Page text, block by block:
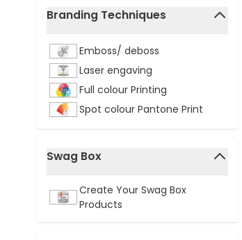
Branding Techniques
filter
Emboss/ deboss
Laser engaving
Full colour Printing
Spot colour Pantone Print
Swag Box
filter
Create Your Swag Box
Products